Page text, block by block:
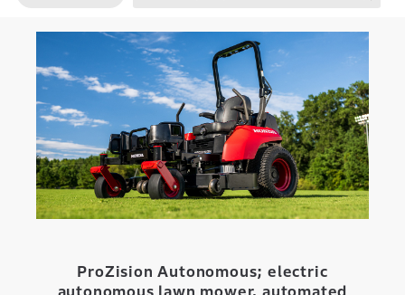
ProZision Autonomous; electric